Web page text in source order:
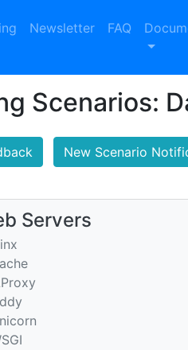
Newsletter FAQ
Scenarios:
New Scenario
Servers